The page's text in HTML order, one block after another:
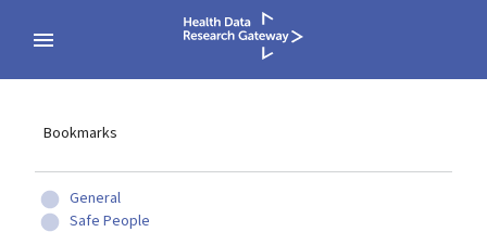
Bookmarks
General
Safe People